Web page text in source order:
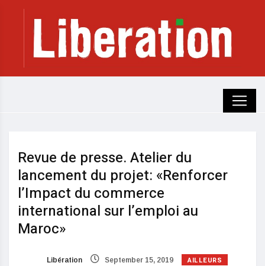
Revue de presse. Atelier du
lancement du projet: «Renforcer
l’Impact du commerce
international sur l’emploi au
Maroc»
Libération September 15, 2019 AILLEURS